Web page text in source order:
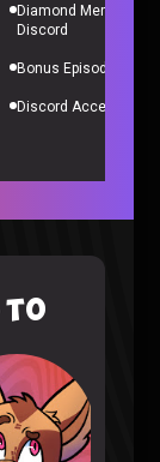
Diamond Member
Discord
Bonus Episodes
Discord Access
TO